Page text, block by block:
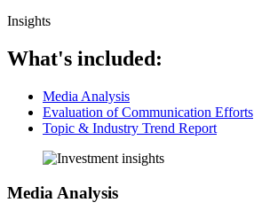
Insights
What's included:
Media Analysis
Evaluation of Communication Efforts
Topic & Industry Trend Report
Media Analysis